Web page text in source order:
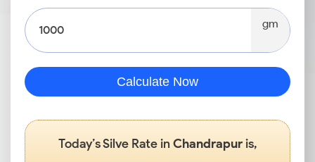
gm
Calculate Now
Today’s Silve Rate in Chandrapuris,